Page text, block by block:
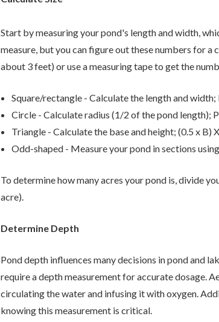
Start by measuring your pond's length and width,
measure, but you can figure out these numbers for
about 3 feet) or use a measuring tape to get the
Square/rectangle - Calculate the length and width;
Circle - Calculate radius (1/2 of the pond length);
Triangle - Calculate the base and height; (0.5 x B)
Odd-shaped - Measure your pond in sections
To determine how many acres your pond is, divide
acre).
Determine Depth
Pond depth influences many decisions in pond and
require a depth measurement for accurate dosage.
circulating the water and infusing it with oxygen.
knowing this measurement is critical.